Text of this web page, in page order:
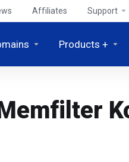
Affiliates Support
Products +